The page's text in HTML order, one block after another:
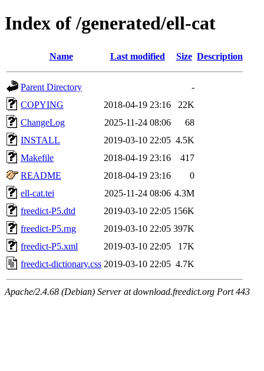
Index of /generated/ell-cat
Name Last modified Size Description
Parent Directory
-
COPYING
2018-04-19 23:16
22K
ChangeLog
2025-11-24 08:06
68
INSTALL
2019-03-10 22:05 4.5K
Makefile
2018-04-19 23:16
417
README
2018-04-19 23:16
0
ell-cat.tei
2025-11-24 08:06 4.3M
freedict-P5.dtd
2019-03-10 22:05 156K
freedict-P5.rng
2019-03-10 22:05 397K
freedict-P5.xml
2019-03-10 22:05
17K
freedict-dictionary.css 2019-03-10 22:05 4.7K
Apache/2.4.68 (Debian) Server at download.freedict.org Port 443